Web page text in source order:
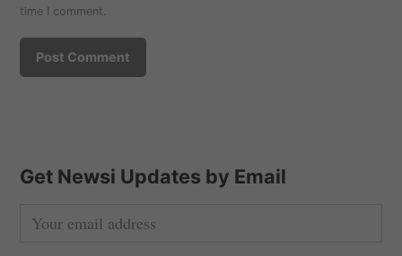
time I comment.
Get Newsi Updates by Email